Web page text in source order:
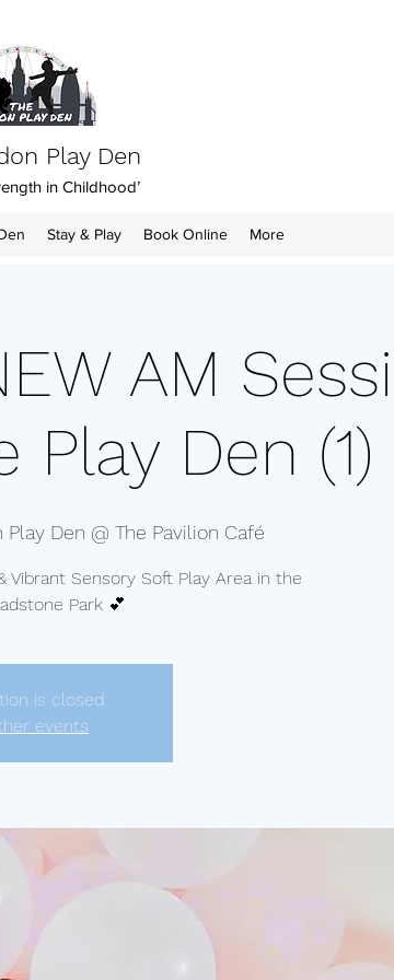
Play Den
in Childhood’
Stay & Play Book Online More
AM
Den (1)
Play Den @ The Pavilion Café
Vibrant Sensory Soft Play Area in the
Park 💕
is closed
events